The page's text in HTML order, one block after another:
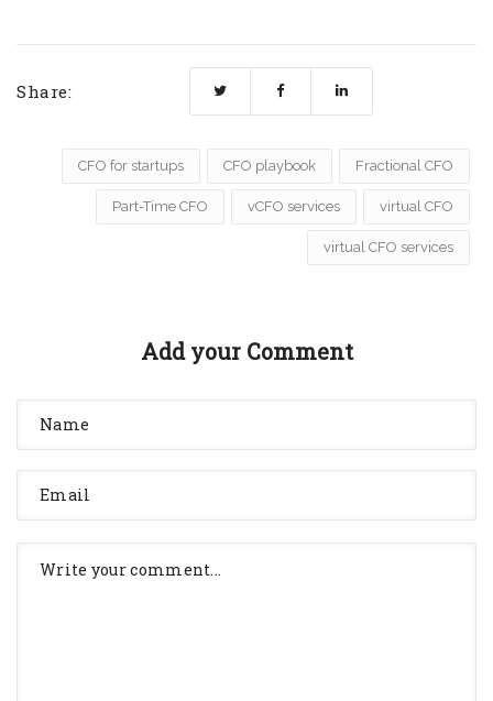
Share:
CFO for startups CFO playbook Fractional CFO
Part-Time CFO vCFO services virtual CFO
virtual CFO services
Add your Comment